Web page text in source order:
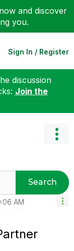
now and discover
you.
Sign In / Register
discussion
Join the
Search
AM